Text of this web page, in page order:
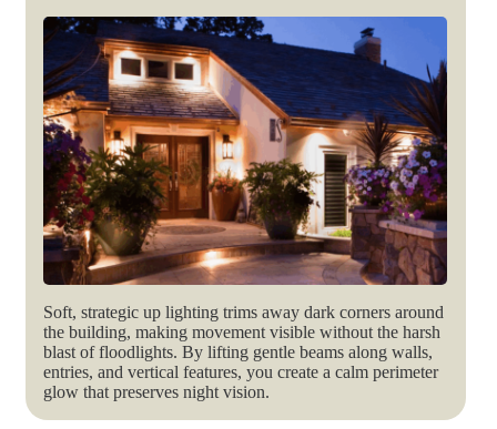
Soft, strategic up lighting trims away dark corners around
the building, making movement visible without the harsh
blast of floodlights. By lifting gentle beams along walls,
entries, and vertical features, you create a calm perimeter
glow that preserves night vision.